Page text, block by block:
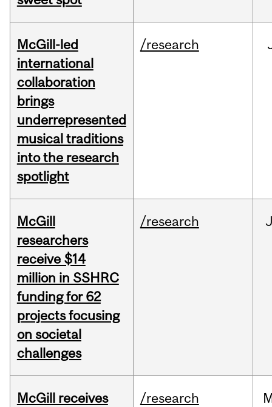
McGill-led
international
collaboration
brings
underrepresented
musical traditions
into the research
spotlight
/research
McGill
researchers
receive $14
million in SSHRC
funding for 62
projects focusing
on societal
challenges
/research
McGill receives
/research